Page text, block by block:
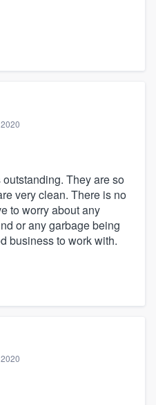
They are so
very clean. There is no
to worry about any
or any garbage being
business to work with.